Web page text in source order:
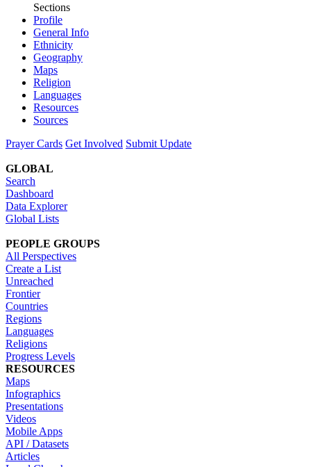
Sections
Profile
General Info
Ethnicity
Geography
Maps
Religion
Languages
Resources
Sources
Prayer Cards Get Involved Submit Update
GLOBAL
Search
Dashboard
Data Explorer
Global Lists
PEOPLE GROUPS
All Perspectives
Create a List
Unreached
Frontier
Countries
Regions
Languages
Religions
Progress Levels
RESOURCES
Maps
Infographics
Presentations
Videos
Mobile Apps
API / Datasets
Articles